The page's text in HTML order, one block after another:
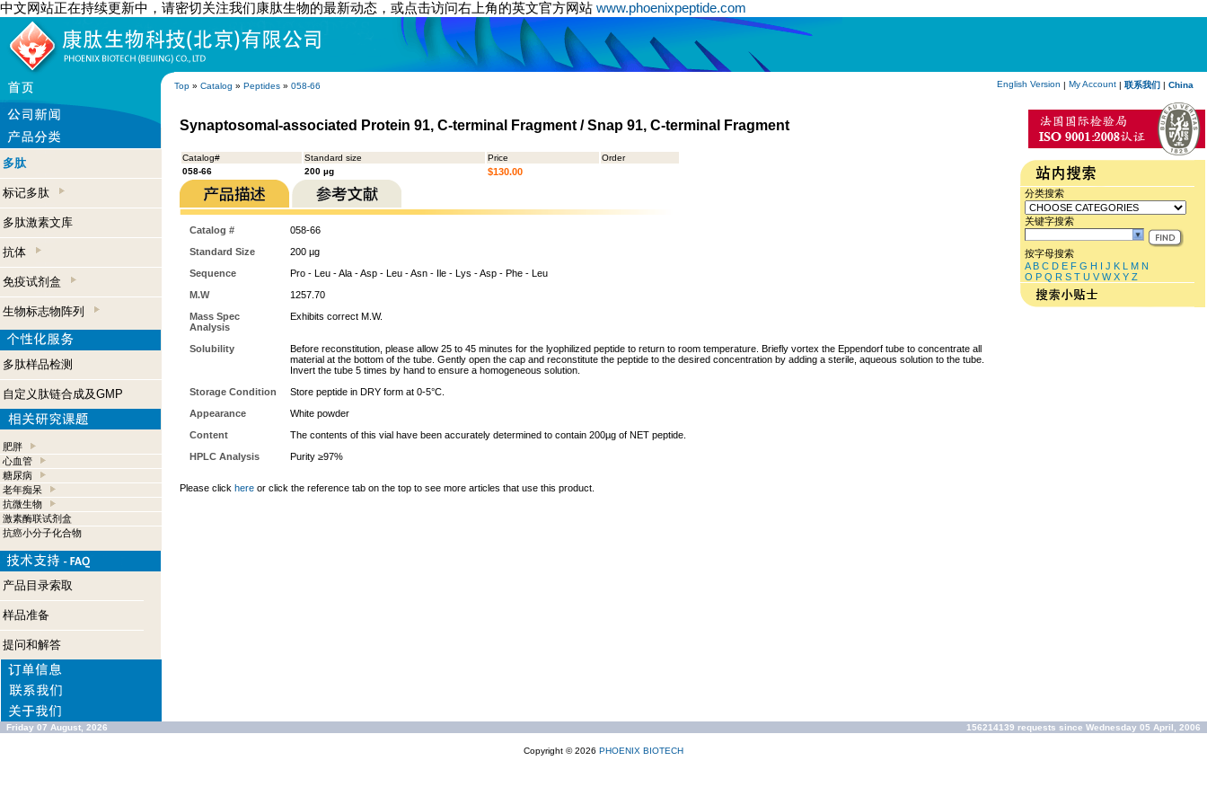
中文网站正在持续更新中，请密切关注我们康肽生物的最新动态，或点击访问右上角的英文官方网站 www.phoenixpeptide.com
Top » Catalog » Peptides » 058-66 English Version | My Account | 联系我们 | China
多肽
标记多肽
多肽激素文库
抗体
免疫试剂盒
生物标志物阵列
多肽样品检测
自定义肽链合成及GMP
肥胖
心血管
糖尿病
老年痴呆
抗微生物
激素酶联试剂盒
抗癌小分子化合物
产品目录索取
样品准备
提问和解答
Synaptosomal-associated Protein 91, C-terminal Fragment / Snap 91, C-terminal Fragment
Catalog# Standard size Price
Order
058-66
200 µg $130.00
Catalog #
058-66
Standard Size
200 µg
Sequence
Pro - Leu - Ala - Asp - Leu - Asn - Ile - Lys - Asp - Phe - Leu
M.W
1257.70
Mass Spec
Analysis
Exhibits correct M.W.
Solubility
Before reconstitution, please allow 25 to 45 minutes for the lyophilized peptide to return to room temperature. Briefly vortex the Eppendorf tube to concentrate all
material at the bottom of the tube. Gently open the cap and reconstitute the peptide to the desired concentration by adding a sterile, aqueous solution to the tube.
Invert the tube 5 times by hand to ensure a homogeneous solution.
Storage Condition
Store peptide in DRY form at 0-5°C.
Appearance
White powder
Content
The contents of this vial have been accurately determined to contain 200µg of NET peptide.
HPLC Analysis
Purity ≥97%
Please click here or click the reference tab on the top to see more articles that use this product.
分类搜索
关键字搜索
按字母搜索
A B C D E F G H I J K L M N
O P Q R S T U V W X Y Z
Friday 07 August, 2026 156214139 requests since Wednesday 05 April, 2006
Copyright © 2026 PHOENIX BIOTECH